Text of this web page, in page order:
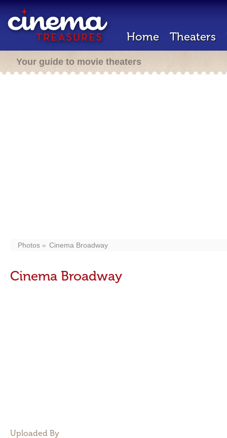
Home Theaters
Your guide to movie theaters
Photos Cinema Broadway
Cinema Broadway
Uploaded By